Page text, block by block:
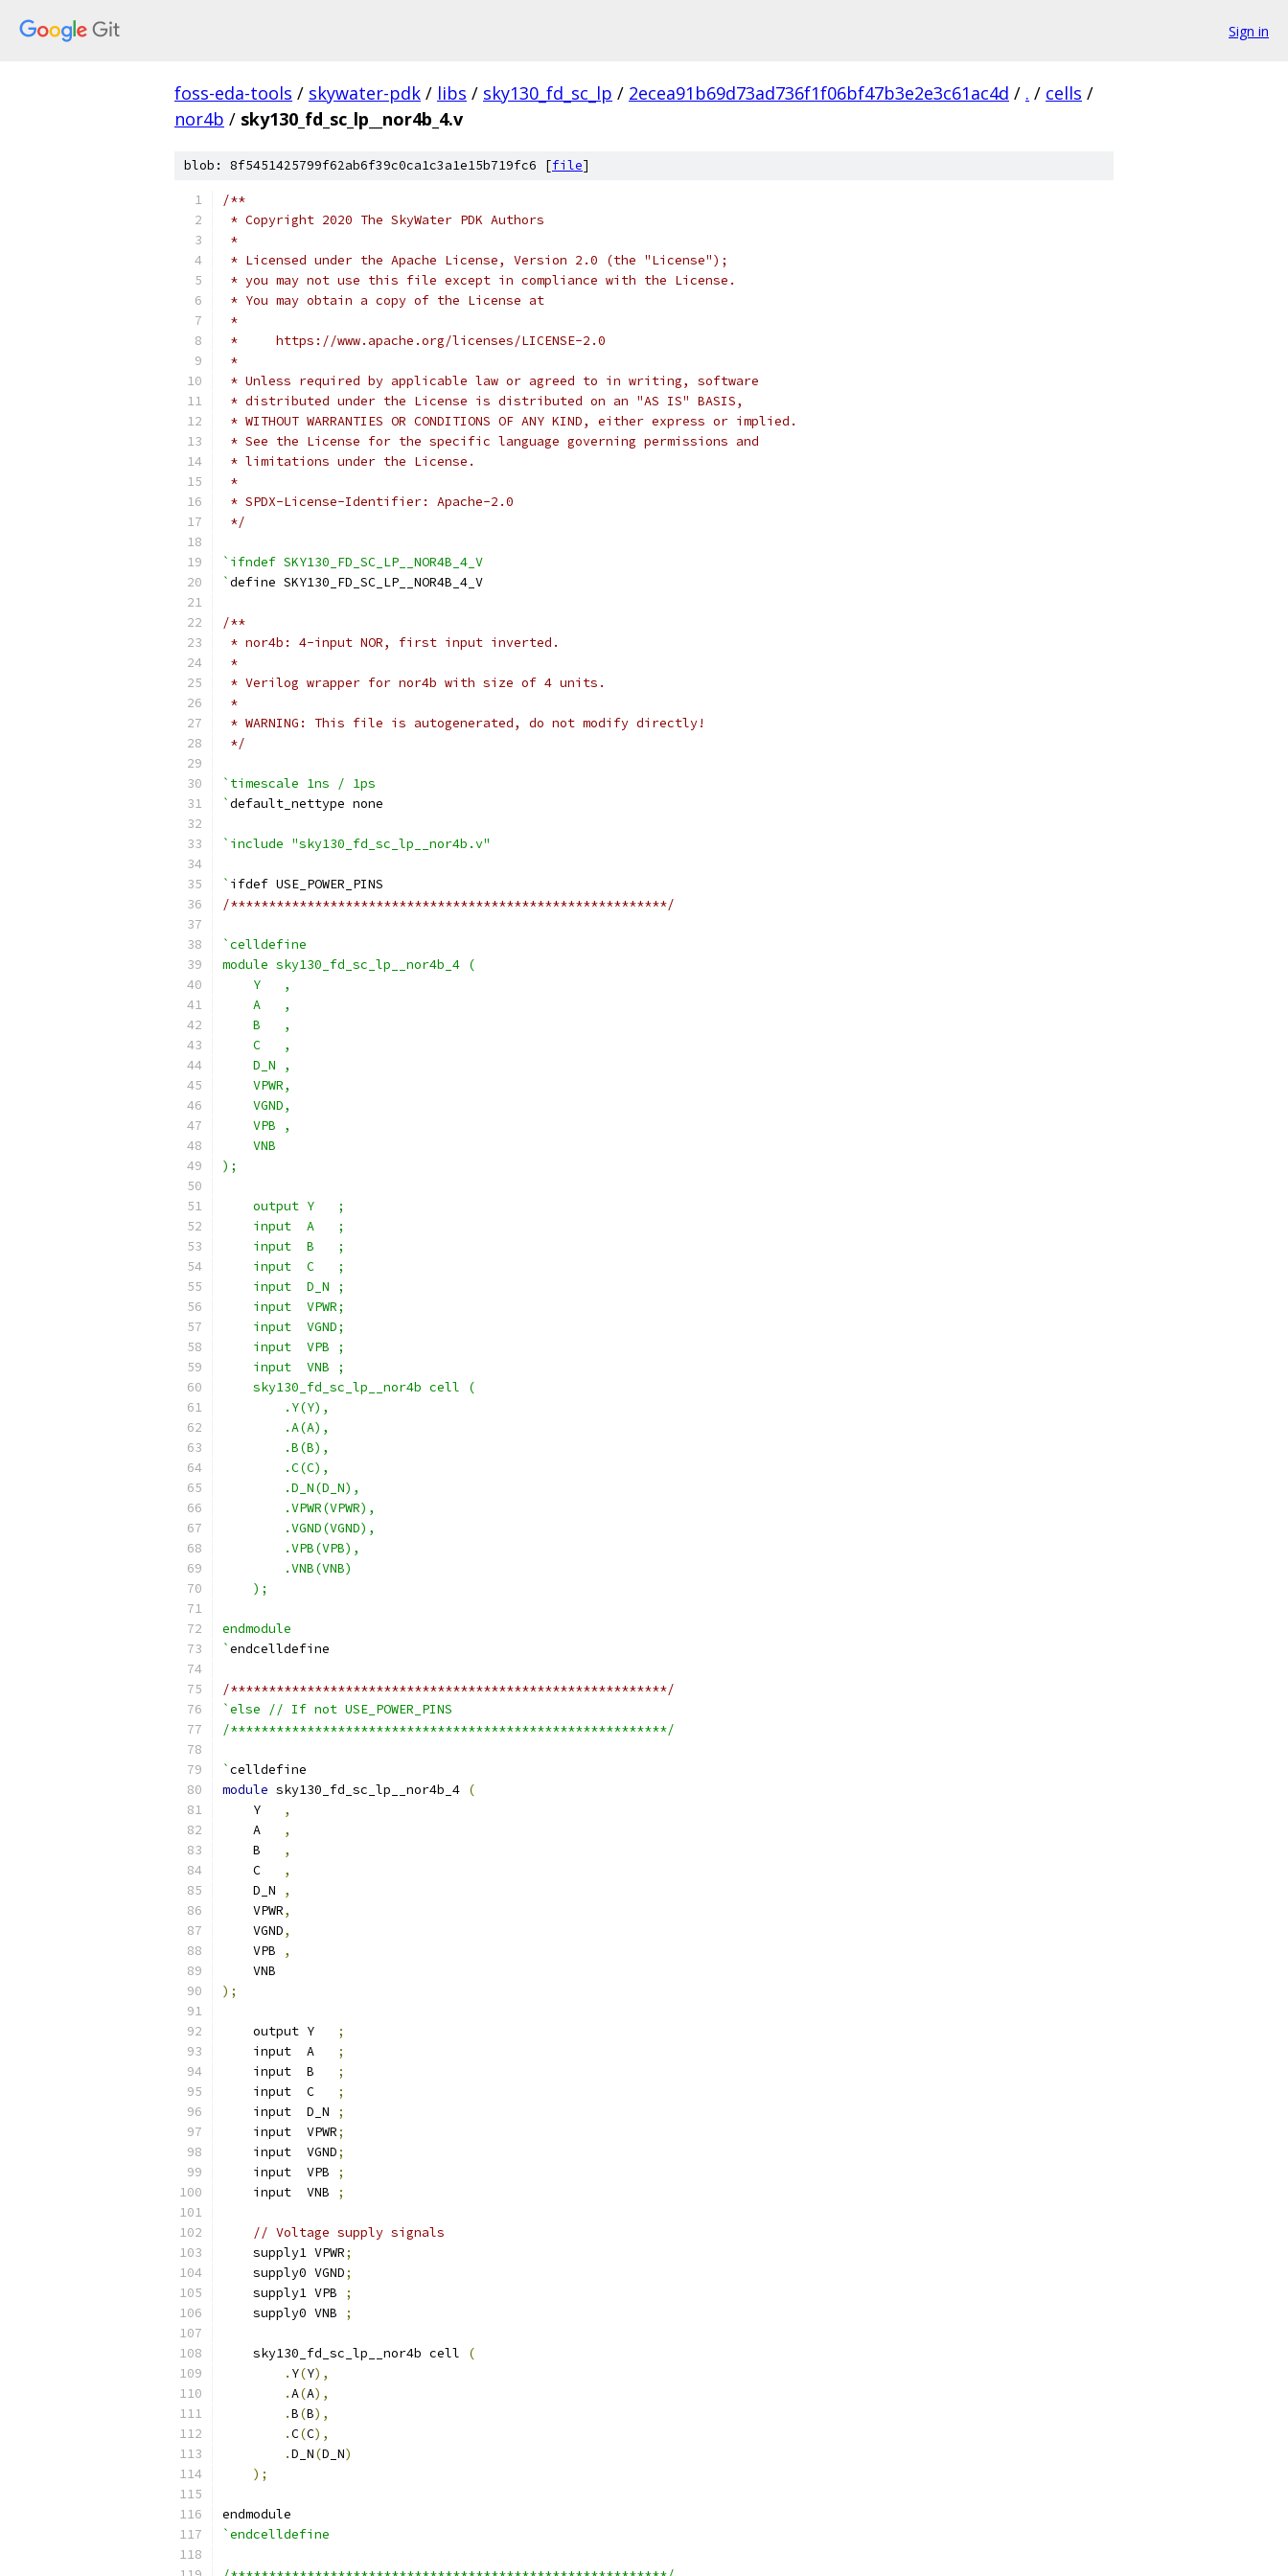
Sign in
foss-eda-tools / skywater-pdk / libs / sky130_fd_sc_lp / 2ecea91b69d73ad736f1f06bf47b3e2e3c61ac4d / . / cells /
nor4b / sky130_fd_sc_lp__nor4b_4.v
blob: 8f5451425799f62ab6f39c0ca1c3a1e15b719fc6 [file]
/**
* Copyright 2020 The SkyWater PDK Authors
*
* Licensed under the Apache License, Version 2.0 (the "License");
* you may not use this file except in compliance with the License.
* You may obtain a copy of the License at
*
*     https://www.apache.org/licenses/LICENSE-2.0
*
* Unless required by applicable law or agreed to in writing, software
* distributed under the License is distributed on an "AS IS" BASIS,
* WITHOUT WARRANTIES OR CONDITIONS OF ANY KIND, either express or implied.
* See the License for the specific language governing permissions and
* limitations under the License.
*
* SPDX-License-Identifier: Apache-2.0
*/
`ifndef SKY130_FD_SC_LP__NOR4B_4_V
`define SKY130_FD_SC_LP__NOR4B_4_V
/**
* nor4b: 4-input NOR, first input inverted.
*
* Verilog wrapper for nor4b with size of 4 units.
*
* WARNING: This file is autogenerated, do not modify directly!
*/
`timescale 1ns / 1ps
`default_nettype none
`include "sky130_fd_sc_lp__nor4b.v"
` ifdef USE_POWER_PINS
/*********************************************************/
`celldefine
module sky130_fd_sc_lp__nor4b_4 (
    Y   ,
    A   ,
    B   ,
    C   ,
    D_N ,
    VPWR,
    VGND,
    VPB ,
    VNB
);
    output Y   ;
    input  A   ;
    input  B   ;
    input  C   ;
    input  D_N ;
    input  VPWR;
    input  VGND;
    input  VPB ;
    input  VNB ;
    sky130_fd_sc_lp__nor4b cell (
        .Y(Y),
        .A(A),
        .B(B),
        .C(C),
        .D_N(D_N),
        .VPWR(VPWR),
        .VGND(VGND),
        .VPB(VPB),
        .VNB(VNB)
    );
endmodule
`endcelldefine
/*********************************************************/
`else // If not USE_POWER_PINS
/*********************************************************/
`celldefine
module sky130_fd_sc_lp__nor4b_4 (
    Y
,
    A
,
    B
,
    C
,
    D_N
,
    VPWR
,
    VGND
,
    VPB
,
    VNB
);
    output Y
;
    input  A
;
    input  B
;
    input  C
;
    input  D_N
;
    input  VPWR
;
    input  VGND
;
    input  VPB
;
    input  VNB
;
// Voltage supply signals
    supply1 VPWR
;
    supply0 VGND
;
    supply1 VPB
;
    supply0 VNB
;
    sky130_fd_sc_lp__nor4b cell
(
. Y(Y),
.A(A),
.B(B),
.C(C),
.D_N(D_N)
);
endmodule
`endcelldefine